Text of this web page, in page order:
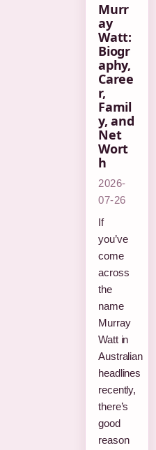
Murr
ay
Watt:
Biogr
aphy,
Caree
r,
Famil
y, and
Net
Wort
h
2026-
07-26
If
you’ve
come
across
the
name
Murray
Watt in
Australian
headlines
recently,
there’s
good
reason